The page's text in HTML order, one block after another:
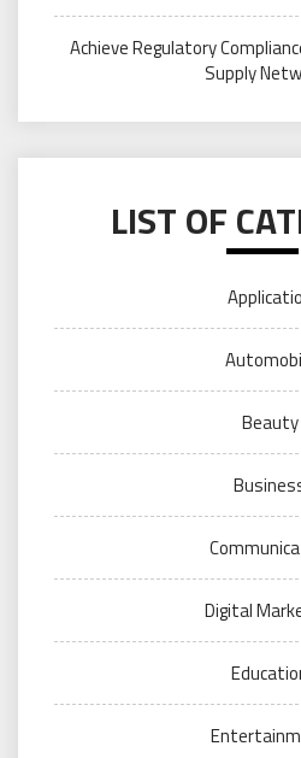
Achieve Regulatory
Supply
LIST OF
Beauty
Digital